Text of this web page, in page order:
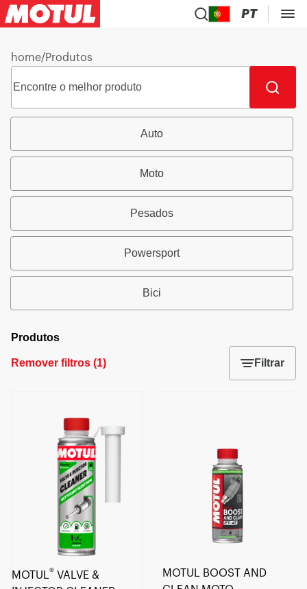
PT
home/Produtos
Auto
Moto
Pesados
Powersport
Bici
Produtos
Remover filtros (1) Filtrar
MOTUL® VALVE &
MOTUL BOOST AND